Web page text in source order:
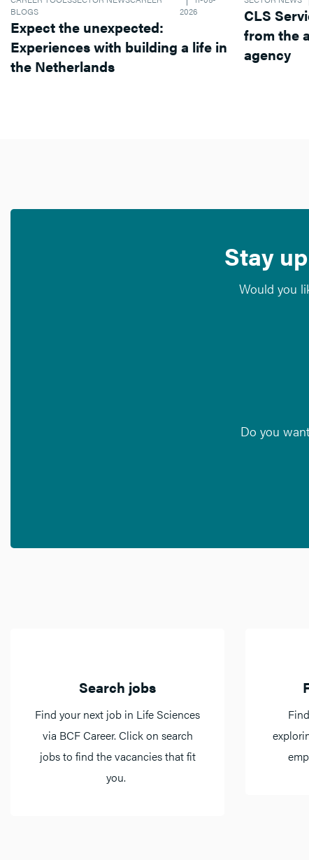
BLOGS
2026
Expect the unexpected:
Experiences with building a life in
the Netherlands
CLS Services operates
from the average recruitment
agency
Stay
Would you
Do you
Search jobs
Find your next job in Life Sciences
via BCF Career. Click on search
jobs to find the vacancies that fit
you.